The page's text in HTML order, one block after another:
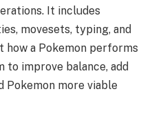
It includes
movesets, typing, and
a Pokemon performs
to improve balance, add
Pokemon more viable